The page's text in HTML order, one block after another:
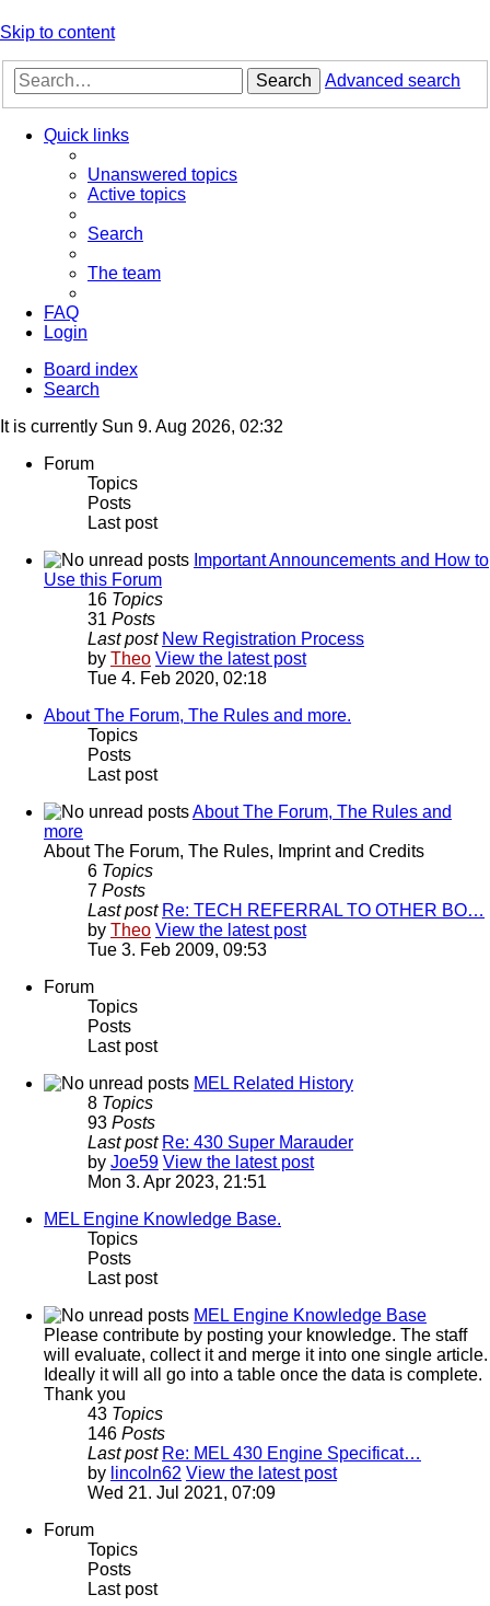
Skip to content
Search Advanced search
Quick links
Unanswered topics
Active topics
Search
The team
FAQ
Login
Board index
Search
It is currently Sun 9. Aug 2026, 02:32
Forum
Topics
Posts
Last post
Important Announcements and How to
Use this Forum
16 Topics
31 Posts
Last post New Registration Process
by Theo View the latest post
Tue 4. Feb 2020, 02:18
About The Forum, The Rules and more.
Topics
Posts
Last post
About The Forum, The Rules and
more
About The Forum, The Rules, Imprint and Credits
6 Topics
7 Posts
Last post Re: TECH REFERRAL TO OTHER BO…
by Theo View the latest post
Tue 3. Feb 2009, 09:53
Forum
Topics
Posts
Last post
MEL Related History
8 Topics
93 Posts
Last post Re: 430 Super Marauder
by Joe59 View the latest post
Mon 3. Apr 2023, 21:51
MEL Engine Knowledge Base.
Topics
Posts
Last post
MEL Engine Knowledge Base
Please contribute by posting your knowledge. The staff
will evaluate, collect it and merge it into one single article.
Ideally it will all go into a table once the data is complete.
Thank you
43 Topics
146 Posts
Last post Re: MEL 430 Engine Specificat…
by lincoln62 View the latest post
Wed 21. Jul 2021, 07:09
Forum
Topics
Posts
Last post